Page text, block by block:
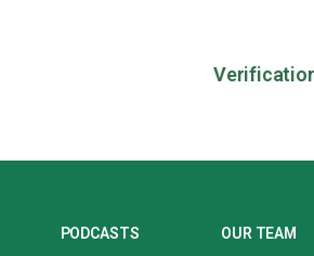
PODCASTS OUR TEAM